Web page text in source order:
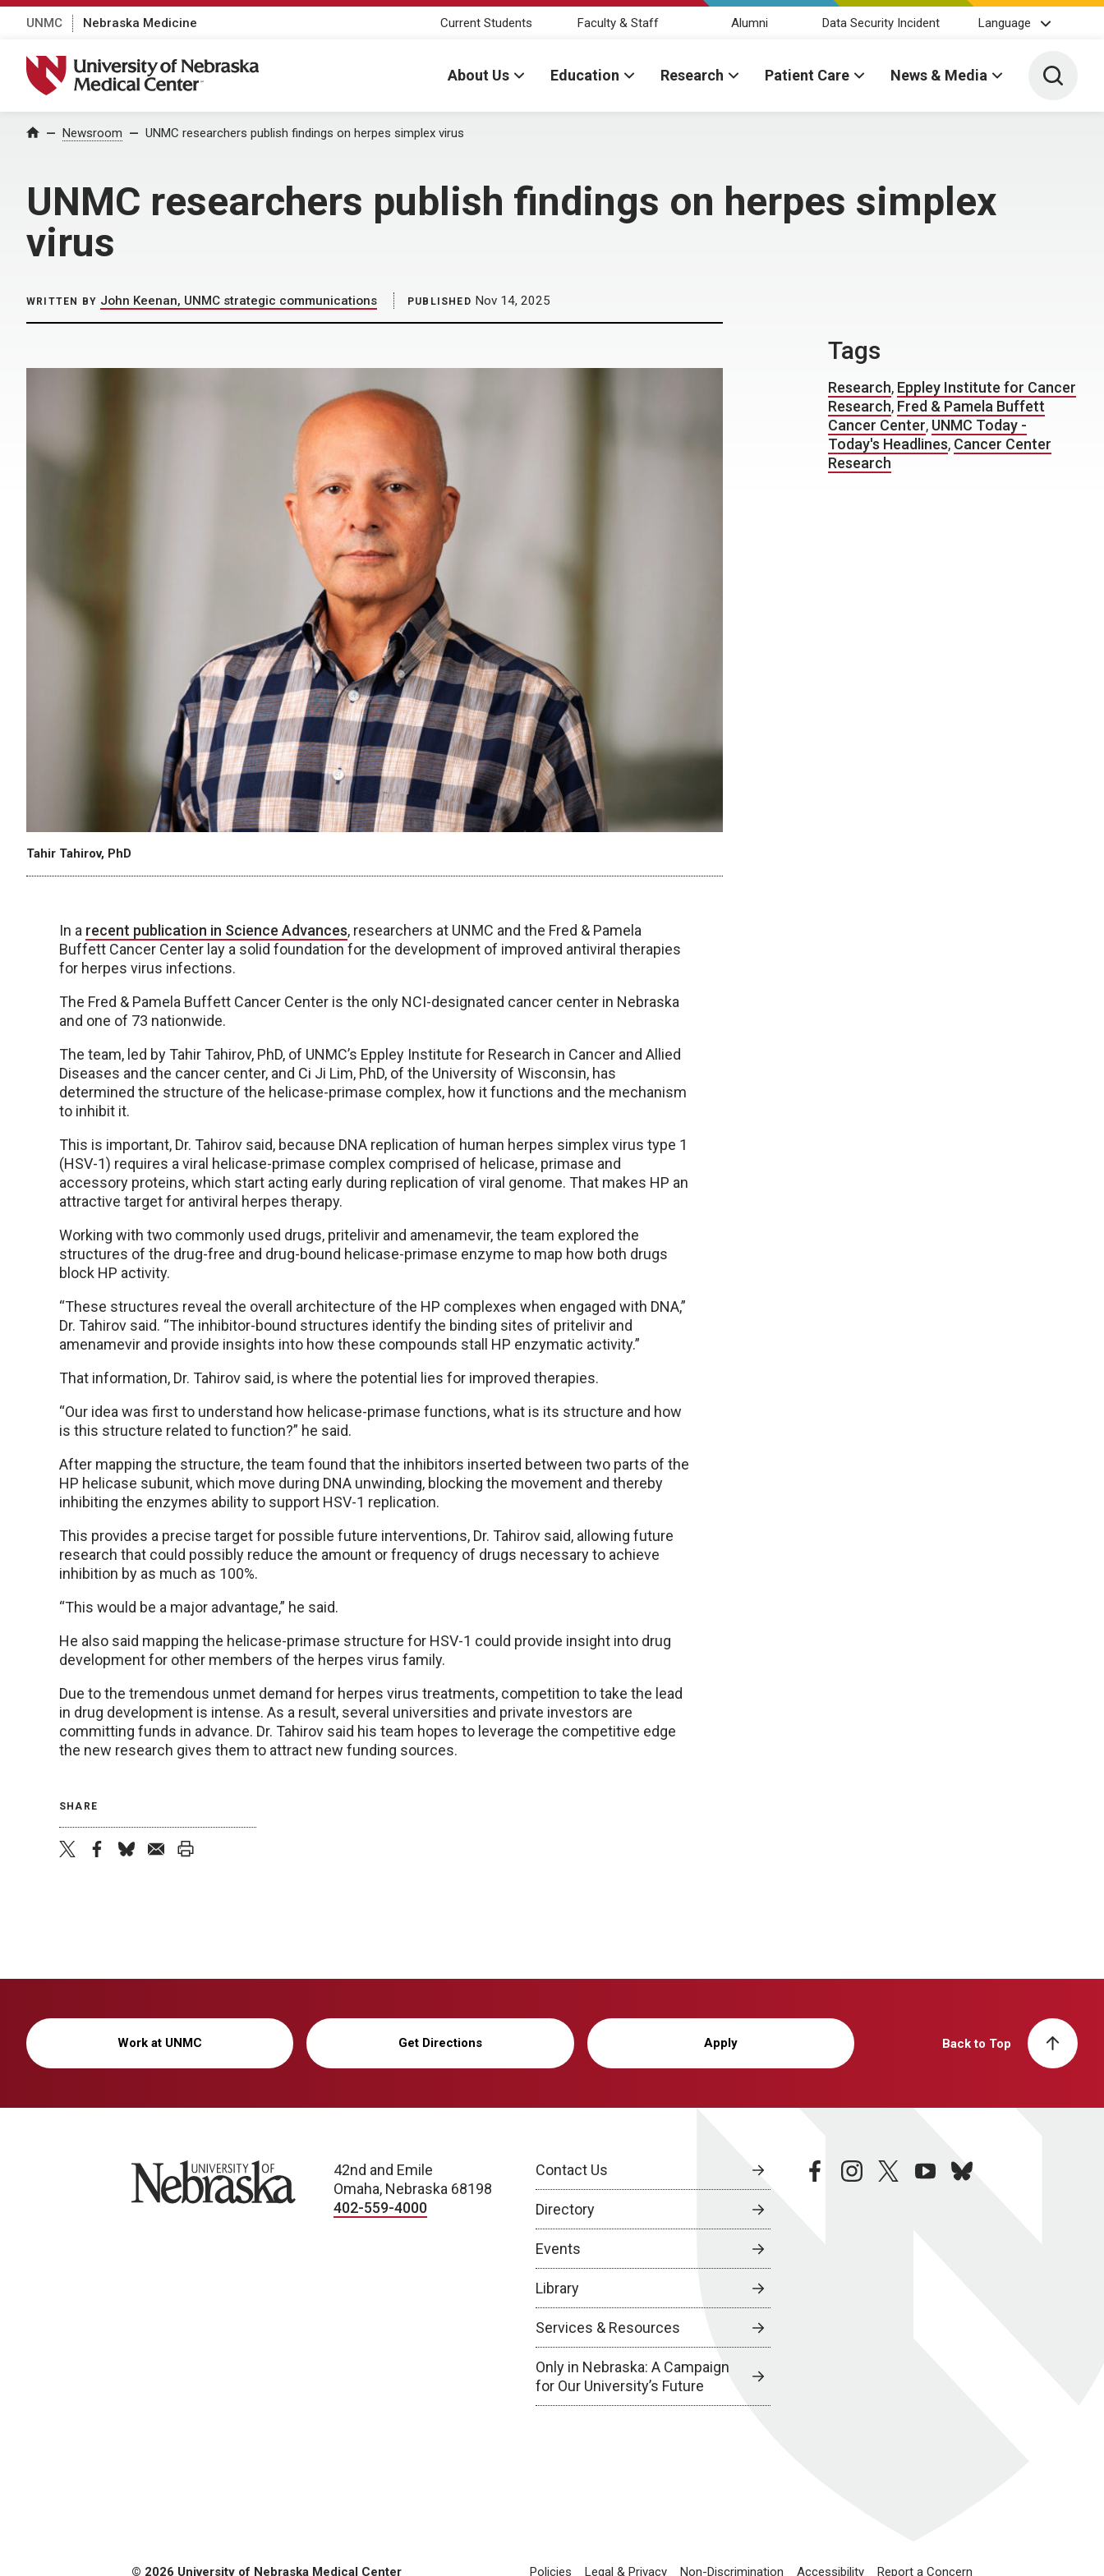
UNMC Nebraska Medicine Current Students Faculty & Staff Alumni Data Security Incident Language
University of Nebraska Medical Center
About Us Education Research Patient Care News & Media Toggle
Home Newsroom UNMC researchers publish findings on herpes simplex virus
UNMC researchers publish findings on herpes simplex
virus
WRITTEN BY John Keenan, UNMC strategic communications PUBLISHED Nov 14, 2025
Tahir Tahirov, PhD
In a recent publication in Science Advances, researchers at UNMC and the Fred & Pamela
Buffett Cancer Center lay a solid foundation for the development of improved antiviral therapies
for herpes virus infections.
The Fred & Pamela Buffett Cancer Center is the only NCI-designated cancer center in Nebraska
and one of 73 nationwide.
The team, led by Tahir Tahirov, PhD, of UNMC’s Eppley Institute for Research in Cancer and Allied
Diseases and the cancer center, and Ci Ji Lim, PhD, of the University of Wisconsin, has
determined the structure of the helicase-primase complex, how it functions and the mechanism
to inhibit it.
This is important, Dr. Tahirov said, because DNA replication of human herpes simplex virus type 1
(HSV-1) requires a viral helicase-primase complex comprised of helicase, primase and
accessory proteins, which start acting early during replication of viral genome. That makes HP an
attractive target for antiviral herpes therapy.
Working with two commonly used drugs, pritelivir and amenamevir, the team explored the
structures of the drug-free and drug-bound helicase-primase enzyme to map how both drugs
block HP activity.
“These structures reveal the overall architecture of the HP complexes when engaged with DNA,”
Dr. Tahirov said. “The inhibitor-bound structures identify the binding sites of pritelivir and
amenamevir and provide insights into how these compounds stall HP enzymatic activity.”
That information, Dr. Tahirov said, is where the potential lies for improved therapies.
“Our idea was first to understand how helicase-primase functions, what is its structure and how
is this structure related to function?” he said.
After mapping the structure, the team found that the inhibitors inserted between two parts of the
HP helicase subunit, which move during DNA unwinding, blocking the movement and thereby
inhibiting the enzymes ability to support HSV-1 replication.
This provides a precise target for possible future interventions, Dr. Tahirov said, allowing future
research that could possibly reduce the amount or frequency of drugs necessary to achieve
inhibition by as much as 100%.
“This would be a major advantage,” he said.
He also said mapping the helicase-primase structure for HSV-1 could provide insight into drug
development for other members of the herpes virus family.
Due to the tremendous unmet demand for herpes virus treatments, competition to take the lead
in drug development is intense. As a result, several universities and private investors are
committing funds in advance. Dr. Tahirov said his team hopes to leverage the competitive edge
the new research gives them to attract new funding sources.
SHARE
Tags
Research, Eppley Institute for Cancer
Research, Fred & Pamela Buffett
Cancer Center, UNMC Today -
Today's Headlines, Cancer Center
Research
Work at UNMC Get Directions Apply Back to Top
University of Nebraska
42nd and Emile
Omaha, Nebraska 68198
402-559-4000
Contact Us
Directory
Events
Library
Services & Resources
Only in Nebraska: A Campaign
for Our University’s Future
facebookinstagramtwitteryoutubebluesky
© 2026 University of Nebraska Medical Center Policies Legal & Privacy Non-Discrimination Accessibility Report a Concern